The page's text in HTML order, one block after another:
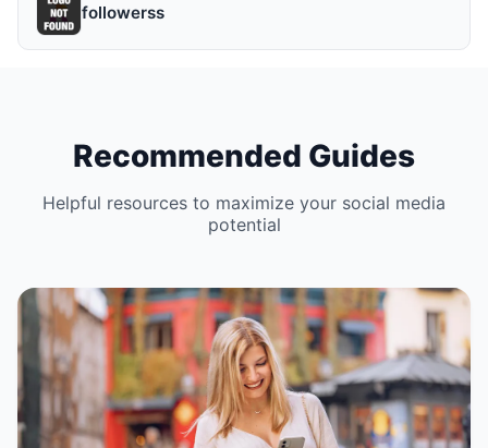
followerss
Recommended Guides
Helpful resources to maximize your social media
potential